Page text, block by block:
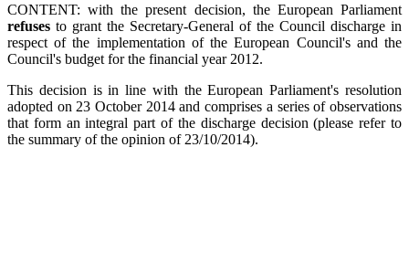
CONTENT: with the present decision, the European Parliament
refuses to grant the Secretary-General of the Council discharge in
respect of the implementation of the European Council's and the
Council's budget for the financial year 2012.
This decision is in line with the European Parliament's resolution
adopted on 23 October 2014 and comprises a series of observations
that form an integral part of the discharge decision (please refer to
the summary of the opinion of 23/10/2014).